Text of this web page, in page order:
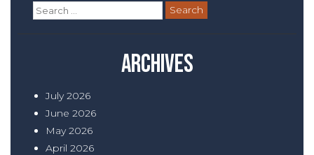
Search
for:
Archives
July 2026
June 2026
May 2026
April 2026